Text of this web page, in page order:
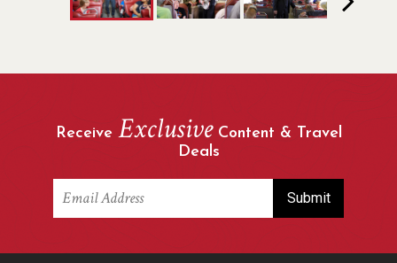
Receive ExclusiveContent & Travel
Deals